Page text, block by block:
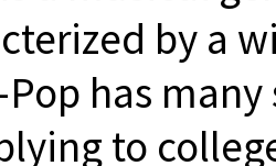
by a
has
to